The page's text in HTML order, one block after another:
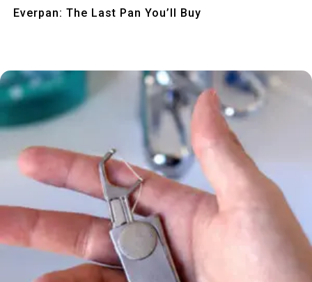
Everpan: The Last Pan You’ll Buy